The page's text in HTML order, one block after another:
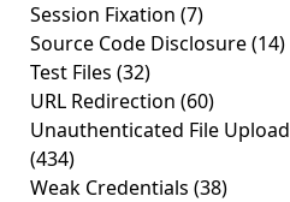
Session Fixation (7)
Source Code Disclosure(14)
Test Files (32)
URL Redirection (60)
Unauthenticated File Upload
(434)
Weak Credentials (38)